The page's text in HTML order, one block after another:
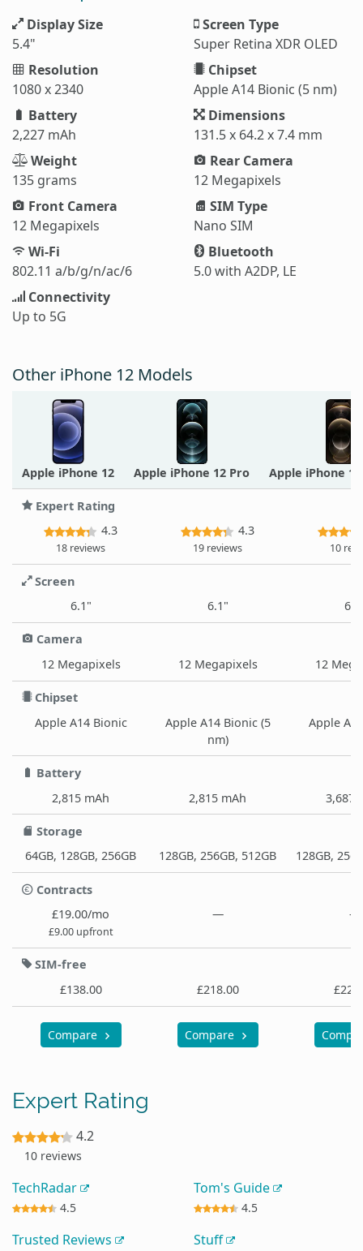
Display Size
5.4"
Screen Type
Super Retina XDR OLED
Resolution
1080 x 2340
Chipset
Apple A14 Bionic (5 nm)
Battery
2,227 mAh
Dimensions
131.5 x 64.2 x 7.4 mm
Weight
135 grams
Rear Camera
12 Megapixels
Front Camera
12 Megapixels
SIM Type
Nano SIM
Wi-Fi
802.11 a/b/g/n/ac/6
Bluetooth
5.0 with A2DP, LE
Connectivity
Up to 5G
Other iPhone 12 Models
Apple iPhone 12 Apple iPhone 12 Pro Apple iPhone
Expert Rating
4.3
18 reviews
4.3
19 reviews 10
Screen
6.1"
6.1"
Camera
12 Megapixels
12 Megapixels 12
Chipset
Apple A14 Bionic
Apple A14 Bionic (5
nm)
Apple
Battery
2,815 mAh
2,815 mAh 3,687
Storage
64GB, 128GB, 256GB
128GB, 256GB, 512GB 128GB,
Contracts
£19.00/mo
£9.00 upfront
— —
SIM-free
£138.00
£218.00
Compare Compare
Expert Rating
4.2
10 reviews
TechRadar
4.5
Tom's Guide
4.5
Trusted Reviews Stuff